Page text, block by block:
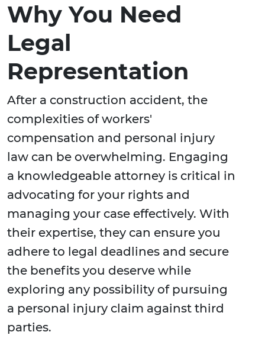
Why You Need
Legal
Representation
After a construction accident, the
complexities of workers'
compensation and personal injury
law can be overwhelming. Engaging
a knowledgeable attorney is critical in
advocating for your rights and
managing your case effectively. With
their expertise, they can ensure you
adhere to legal deadlines and secure
the benefits you deserve while
exploring any possibility of pursuing
a personal injury claim against third
parties.